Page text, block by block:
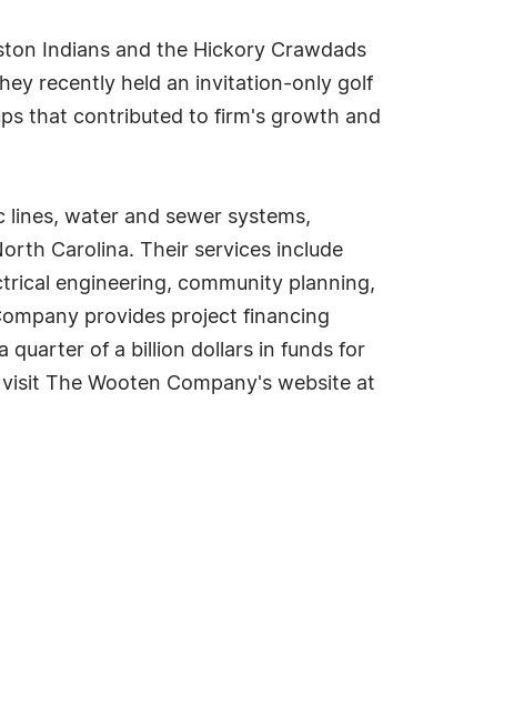
Indians and the Hickory Crawdads
recently held an invitation-only golf
that contributed to firm's growth and
lines, water and sewer systems,
Carolina. Their services include
engineering, community planning,
provides project financing
quarter of a billion dollars in funds for
The Wooten Company's website at